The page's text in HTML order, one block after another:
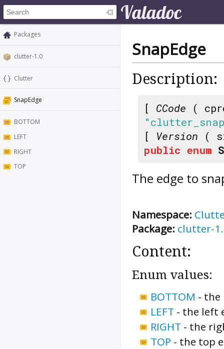
Packages
clutter-1.0
Clutter
SnapEdge
BOTTOM
LEFT
RIGHT
TOP
SnapEdge
Description:
[ CCode (
[ Version (
public enum
The edge to
Namespace:
Package: clutter-
Content:
Enum values:
BOTTOM - the
LEFT - the left
RIGHT - the
TOP - the top